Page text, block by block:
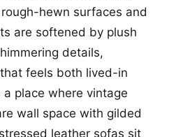
hewn surfaces and
are softened by plush
details,
feels both lived-in
a place where vintage
wall space with gilded
leather sofas sit